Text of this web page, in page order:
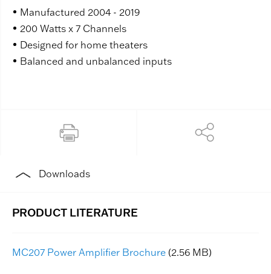
Manufactured 2004 - 2019
200 Watts x 7 Channels
Designed for home theaters
Balanced and unbalanced inputs
Downloads
MC207 Power Amplifier Brochure (2.56 MB)